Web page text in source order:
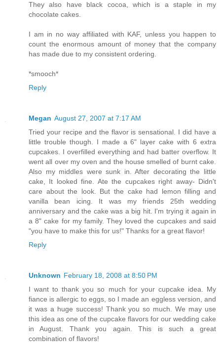
They also have black cocoa, which is a staple in my
chocolate cakes.
I am in no way affiliated with KAF, unless you happen to
count the enormous amount of money that the company
has made due to my consistent ordering.
*smooch*
Reply
Megan August 27, 2007 at 7:17 AM
Tried your recipe and the flavor is sensational. I did have a
little trouble though. I made a 6" layer cake with 6 extra
cupcakes. I overfilled everything and had batter overflow. It
went all over my oven and the house smelled of burnt cake.
Also my middles were sunk in. After decorating the little
cake, It looked fine. Ate the cupcakes right away- Didn't
care about the look. But the cake had lemon filling and
vanilla bean icing. It was my friends 25th wedding
anniversary and the cake was a big hit. I'm trying it again in
a 8" cake for my family. They loved the cupcakes and said
"you have to make this for us!" Thanks for a great flavor!
Reply
Unknown February 18, 2008 at 8:50 PM
I want to thank you so much for your cupcake idea. My
fiance is allergic to eggs, so I made an eggless version, and
it was a huge success! Thank you so much. We may use
this idea as one of the cupcake flavors for our wedding cake
in August. Thank you again. This is such a great
combination of flavors!